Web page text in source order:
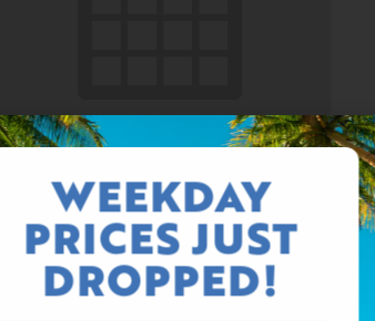
August 9 @ 11:00 am -6:00 pm
WEEKDAY
PRICES JUST
DROPPED!